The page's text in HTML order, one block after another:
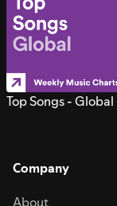
Top Songs - Global
Company
About